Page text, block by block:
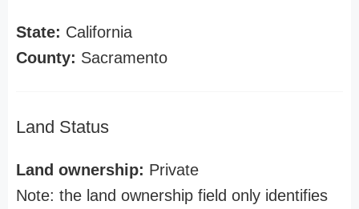
State: California
County: Sacramento
Land Status
Land ownership: Private
Note: the land ownership field only identifies